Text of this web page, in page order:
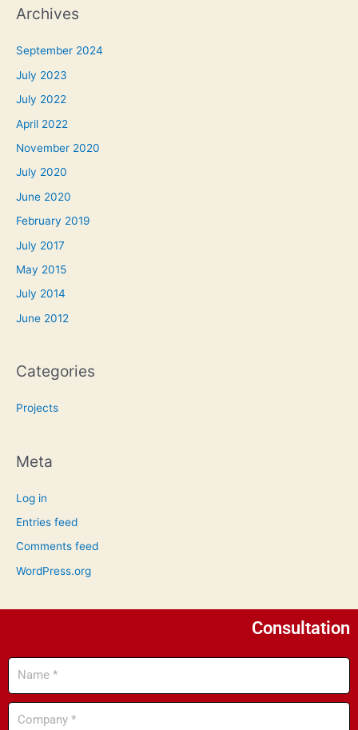
Archives
September 2024
July 2023
July 2022
April 2022
November 2020
July 2020
June 2020
February 2019
July 2017
May 2015
July 2014
June 2012
Categories
Projects
Meta
Log in
Entries feed
Comments feed
WordPress.org
Consultation
Name
Company